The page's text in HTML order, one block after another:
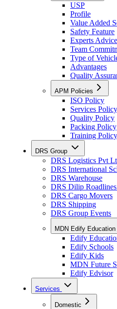
USP
Profile
Value Added
Safety Feature
Experts Advice
Team
Type of
Advantages
Quality
APM Policies
ISO Policy
Services Policy
Quality Policy
Packing Policy
Training Policy
DRS Group
DRS Logistics Pvt
DRS International
DRS Warehouse
DRS Dilip
DRS Cargo Movers
DRS Shipping
DRS Group Events
MDN Edify Education
Edify
Edify Schools
Edify Kids
MDN Future
Edify Edvisor
Services
Domestic